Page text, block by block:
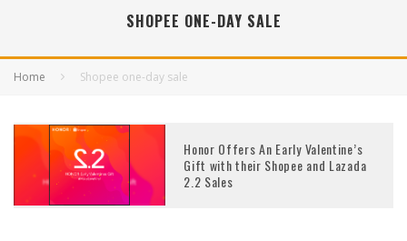
SHOPEE ONE-DAY SALE
Home Shopee one-day sale
Honor Offers An Early Valentine’s
Gift with their Shopee and Lazada
2.2 Sales